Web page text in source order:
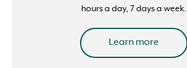
hours a day, 7 days a week.
Learn more